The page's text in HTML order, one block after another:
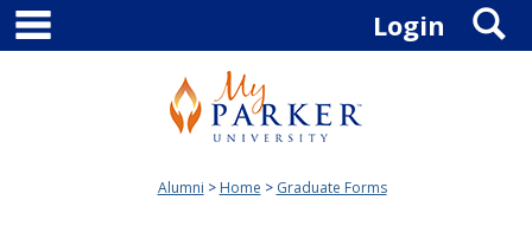
Skip
content
Login
Alumni Home Graduate Forms